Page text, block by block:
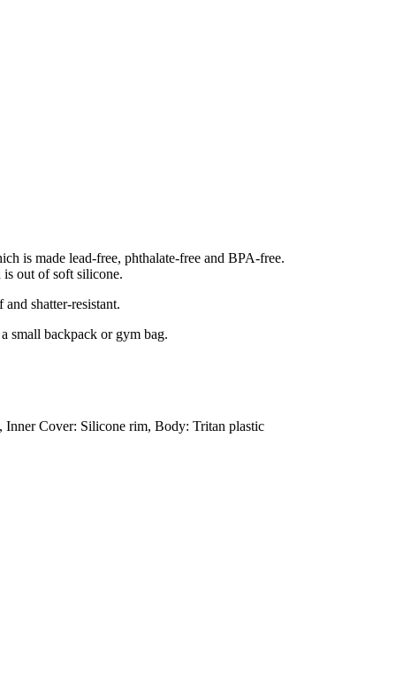
is made lead-free, phthalate-free and BPA-free.
is out of soft silicone.
shatter-resistant.
small backpack or gym bag.
Inner Cover: Silicone rim, Body: Tritan plastic